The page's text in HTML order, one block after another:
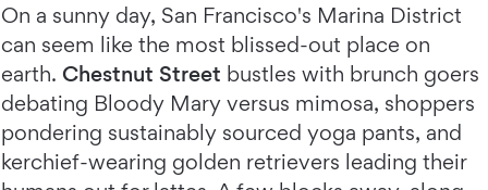
On a sunny day, San Francisco's Marina District
can seem like the most blissed-out place on
earth. Chestnut Street bustles with brunch goers
debating Bloody Mary versus mimosa, shoppers
pondering sustainably sourced yoga pants, and
kerchief-wearing golden retrievers leading their